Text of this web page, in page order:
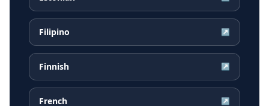
Filipino ↗
Finnish ↗
French ↗